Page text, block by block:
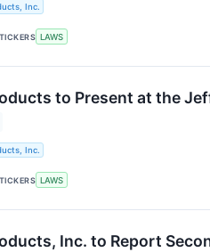
Inc.
TICKERS LAWS
to Present at the
Inc.
TICKERS LAWS
Inc. to Report